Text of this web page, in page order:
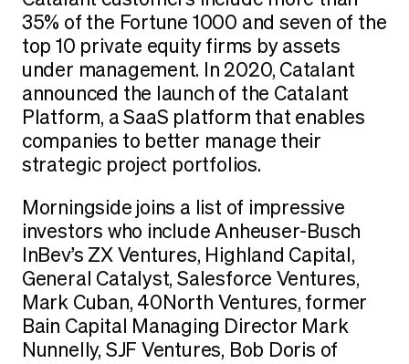
35% of the Fortune 1000 and seven of the
top 10 private equity firms by assets
under management. In 2020, Catalant
announced the launch of the Catalant
Platform, a SaaS platform that enables
companies to better manage their
strategic project portfolios.
Morningside joins a list of impressive
investors who include Anheuser-Busch
InBev’s ZX Ventures, Highland Capital,
General Catalyst, Salesforce Ventures,
Mark Cuban, 40North Ventures, former
Bain Capital Managing Director Mark
Nunnelly, SJF Ventures, Bob Doris of